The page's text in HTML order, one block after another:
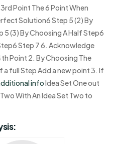
Point The 6 Point When
Solution6 Step 5 (2) By
(3) By Choosing A Half Step6
Step 7 6. Acknowledge
Point 2. By Choosing The
full Step Add a new point 3. If
infoIdea Set One out
With An Idea Set Two to